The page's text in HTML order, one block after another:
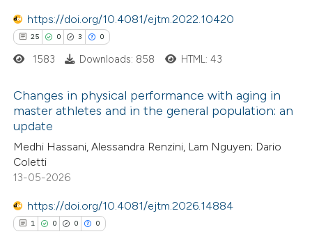
claim, and a label
in which section the
was made.
https://doi.org/10.4081/ejtm.2022.10420
25 0 3 0
25
0
Citing Publications
Supporting
Mentioning
1583 Downloads: 858 HTML: 43
Changes in physical performance with aging in
master athletes and in the general population: an
update
Medhi Hassani, Alessandra Renzini, Lam Nguyen; Dario
Coletti
13-05-2026
https://doi.org/10.4081/ejtm.2026.14884
1 0 0 0